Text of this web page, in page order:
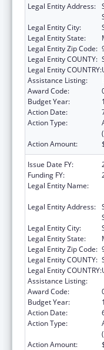
Legal Entity Address:
Legal Entity City:
Legal Entity State:
Legal Entity Zip Code:
Legal Entity COUNTY:
Legal Entity COUNTRY:
Assistance Listing:
Award Code:
Budget Year:
Action Date:
Action Type:
Action Amount:
Issue Date FY:
Funding FY:
Legal Entity Name:
Legal Entity Address:
Legal Entity City:
Legal Entity State:
Legal Entity Zip Code:
Legal Entity COUNTY:
Legal Entity COUNTRY:
Assistance Listing:
Award Code:
Budget Year:
Action Date:
Action Type:
Action Amount: